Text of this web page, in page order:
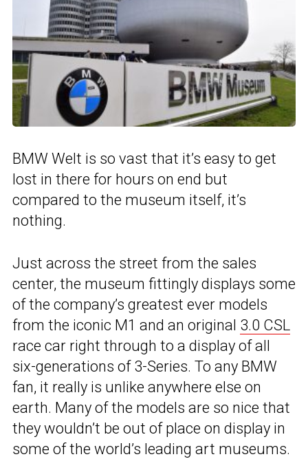
BMW Welt is so vast that it’s easy to get
lost in there for hours on end but
compared to the museum itself, it’s
nothing.
Just across the street from the sales
center, the museum fittingly displays some
of the company’s greatest ever models
from the iconic M1 and an original 3.0 CSL
race car right through to a display of all
six-generations of 3-Series. To any BMW
fan, it really is unlike anywhere else on
earth. Many of the models are so nice that
they wouldn’t be out of place on display in
some of the world’s leading art museums.